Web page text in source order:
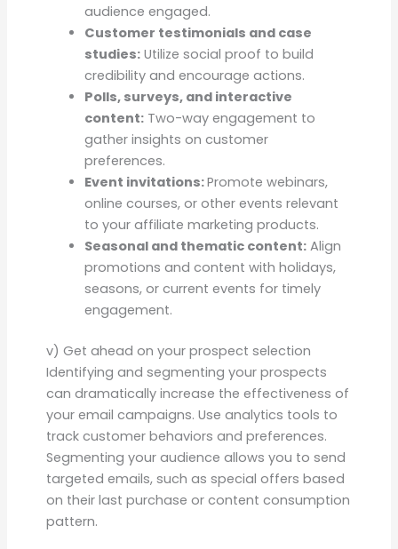
audience engaged.
Customer testimonials and case
studies: Utilize social proof to build
credibility and encourage actions.
Polls, surveys, and interactive
content: Two-way engagement to
gather insights on customer
preferences.
Event invitations:Promote webinars,
online courses, or other events relevant
to your affiliate marketing products.
Seasonal and thematic content: Align
promotions and content with holidays,
seasons, or current events for timely
engagement.
v) Get ahead on your prospect selection
Identifying and segmenting your prospects
can dramatically increase the effectiveness of
your email campaigns. Use analytics tools to
track customer behaviors and preferences.
Segmenting your audience allows you to send
targeted emails, such as special offers based
on their last purchase or content consumption
pattern.